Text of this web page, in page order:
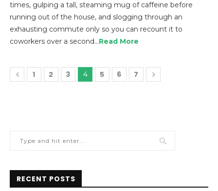
times, gulping a tall, steaming mug of caffeine before
running out of the house, and slogging through an
exhausting commute only so you can recount it to
coworkers over a second…Read More
1 2 3 4 5 6 7
RECENT POSTS